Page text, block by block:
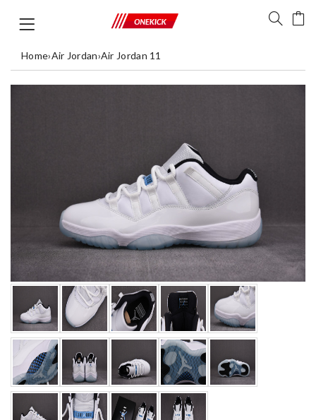
Home›Air Jordan›Air Jordan 11